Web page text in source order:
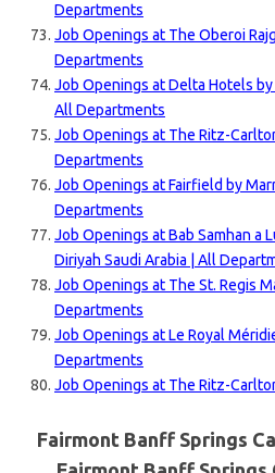
Departments
Job Openings at The Oberoi
Departments
Job Openings at Delta Hotels by
All Departments
Job Openings at The Ritz-
Departments
Job Openings at Fairfield by
Departments
Job Openings at Bab Samhan a
Diriyah Saudi Arabia | All
Job Openings at The St. Regis
Departments
Job Openings at Le Royal
Departments
Job Openings at The Ritz-
Fairmont Banff Springs